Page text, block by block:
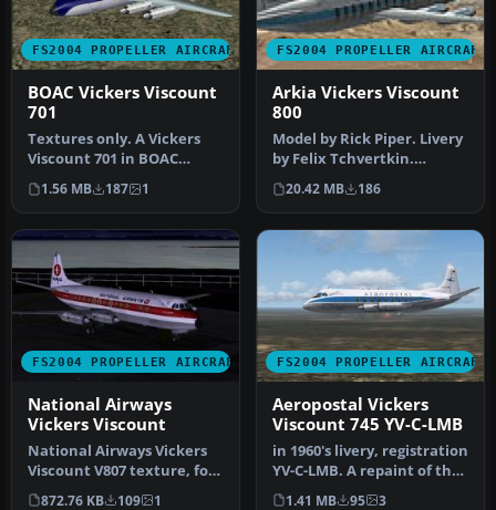
FS2004 PROPELLER AIRCRAFT
BOAC Vickers Viscount
701
Textures only. A Vickers
Viscount 701 in BOAC
colors used by BOAC on the
shut…
1.56 MB 187 1
FS2004 PROPELLER AIRCRAFT
Arkia Vickers Viscount
800
Model by Rick Piper. Livery
by Felix Tchvertkin.
Screenshot of Arkia
Vickers …
20.42 MB 186
FS2004 PROPELLER AIRCRAFT
National Airways
Vickers Viscount
National Airways Vickers
Viscount V807 texture, for
Rick Piper's original V80…
872.76 KB 109 1
FS2004 PROPELLER AIRCRAFT
Aeropostal Vickers
Viscount 745 YV-C-LMB
in 1960's livery, registration
YV-C-LMB. A repaint of the
original model by R…
1.41 MB 95 3